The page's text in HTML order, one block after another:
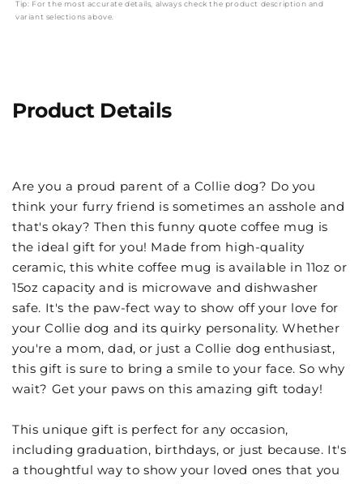
Tip: For the most accurate details, always check the product description and
variant selections above.
Product Details
Are you a proud parent of a Collie dog? Do you
think your furry friend is sometimes an asshole and
that's okay? Then this funny quote coffee mug is
the ideal gift for you! Made from high-quality
ceramic, this white coffee mug is available in 11oz or
15oz capacity and is microwave and dishwasher
safe. It's the paw-fect way to show off your love for
your Collie dog and its quirky personality. Whether
you're a mom, dad, or just a Collie dog enthusiast,
this gift is sure to bring a smile to your face. So why
wait? Get your paws on this amazing gift today!
This unique gift is perfect for any occasion,
including graduation, birthdays, or just because. It's
a thoughtful way to show your loved ones that you